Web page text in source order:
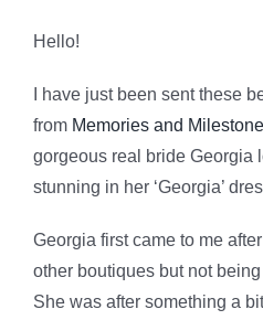
Hello!
I have just been sent these
from Memories and
gorgeous real bride Georgia
stunning in her ‘Georgia’
Georgia first came to me
other boutiques but not being
She was after something a